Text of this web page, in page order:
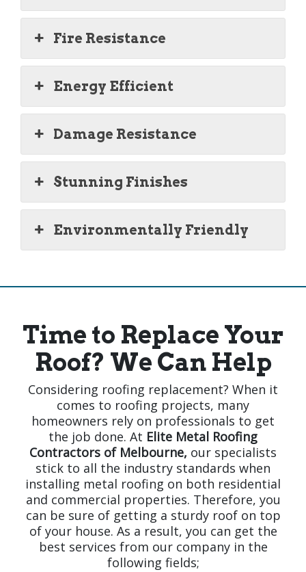
Fire Resistance
Energy Efficient
Damage Resistance
Stunning Finishes
Environmentally Friendly
Time to Replace Your
Roof? We Can Help
Considering roofing replacement? When it
comes to roofing projects, many
homeowners rely on professionals to get
the job done. At Elite Metal Roofing
Contractors of Melbourne, our specialists
stick to all the industry standards when
installing metal roofing on both residential
and commercial properties. Therefore, you
can be sure of getting a sturdy roof on top
of your house. As a result, you can get the
best services from our company in the
following fields;